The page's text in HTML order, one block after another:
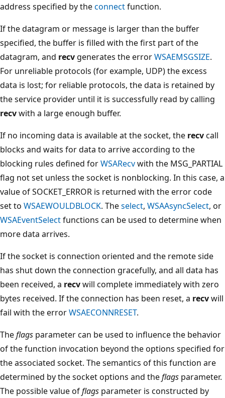
address specified by theconnectfunction.
If the datagram or message is larger than the buffer
specified, the buffer is filled with the first part of the
datagram, and recv generates the errorWSAEMSGSIZE.
For unreliable protocols (for example, UDP) the excess
data is lost; for reliable protocols, the data is retained by
the service provider until it is successfully read by calling
recvwith a large enough buffer.
If no incoming data is available at the socket, the recvcall
blocks and waits for data to arrive according to the
blocking rules defined forWSARecvwith the MSG_PARTIAL
flag not set unless the socket is nonblocking. In this case, a
value of SOCKET_ERROR is returned with the error code
set to WSAEWOULDBLOCK. Theselect, WSAAsyncSelect, or
WSAEventSelectfunctions can be used to determine when
more data arrives.
If the socket is connection oriented and the remote side
has shut down the connection gracefully, and all data has
been received, a recvwill complete immediately with zero
bytes received. If the connection has been reset, a recvwill
fail with the errorWSAECONNRESET.
Theflags parameter can be used to influence the behavior
of the function invocation beyond the options specified for
the associated socket. The semantics of this function are
determined by the socket options and theflags parameter.
The possible value offlags parameter is constructed by